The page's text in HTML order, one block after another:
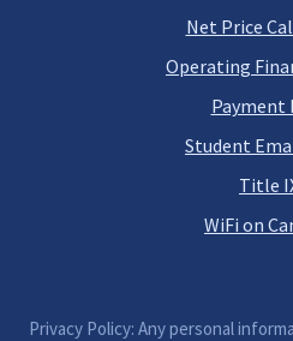
Net Price
Operating
Payment
Student
Title
WiFi on
Privacy Policy: Any personal